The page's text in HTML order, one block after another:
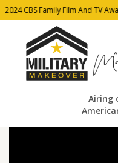
2024 CBS Family Film And TV
Airing